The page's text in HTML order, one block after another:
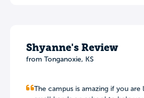
Shyanne's Review
from Tonganoxie, KS
The campus is amazing if you